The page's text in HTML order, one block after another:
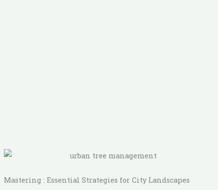
Mastering : Essential Strategies for City Landscapes